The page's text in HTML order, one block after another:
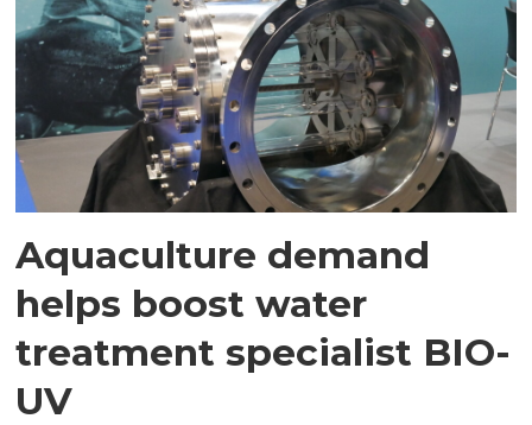
Aquaculture demand
helps boost water
treatment specialist BIO-
UV